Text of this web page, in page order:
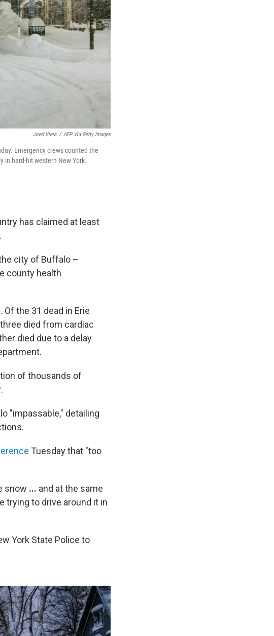
Joed Viera / AFP Via Getty Images
Emergency crews counted the
in hard-hit western New York.
has claimed at least
.
city of Buffalo –
county health
the 31 dead in Erie
died from cardiac
died due to a delay
of thousands of
"impassable," detailing
Tuesday that "too
snow ... and at the same
trying to drive around it in
York State Police to